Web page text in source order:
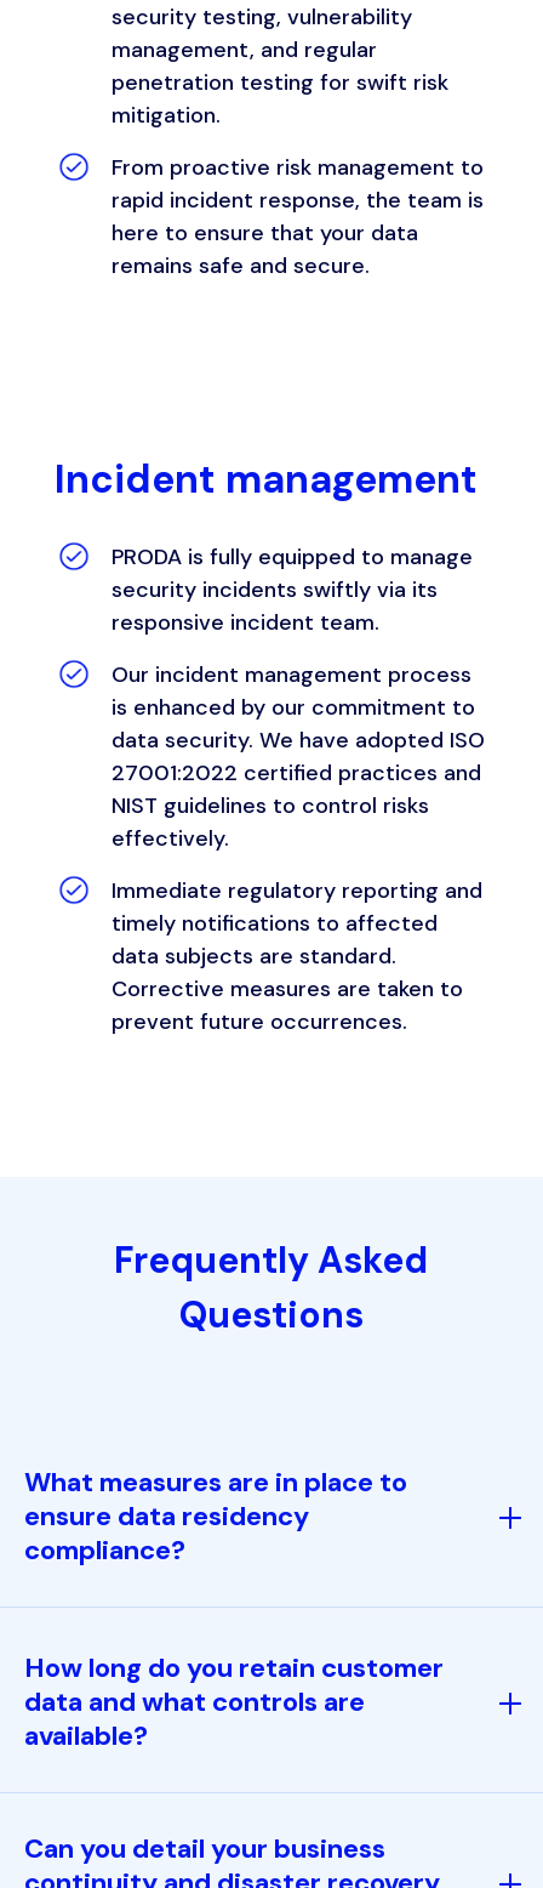
security testing, vulnerability
management, and regular
penetration testing for swift risk
mitigation.
From proactive risk management to
rapid incident response, the team is
here to ensure that your data
remains safe and secure.
Incident management
PRODA is fully equipped to manage
security incidents swiftly via its
responsive incident team.
Our incident management process
is enhanced by our commitment to
data security. We have adopted ISO
27001:2022 certified practices and
NIST guidelines to control risks
effectively.
Immediate regulatory reporting and
timely notifications to affected
data subjects are standard.
Corrective measures are taken to
prevent future occurrences.
Frequently Asked
Questions
What measures are in place to
ensure data residency
compliance?
How long do you retain customer
data and what controls are
available?
Can you detail your business